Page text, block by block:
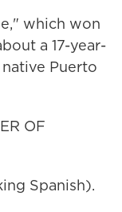
which won
a 17-year-
Puerto
OF
Spanish).